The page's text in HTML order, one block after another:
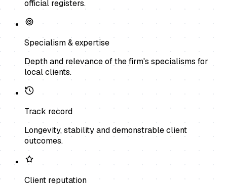
official registers.
Specialism & expertise
Depth and relevance of the firm's specialisms for
local clients.
Track record
Longevity, stability and demonstrable client
outcomes.
Client reputation